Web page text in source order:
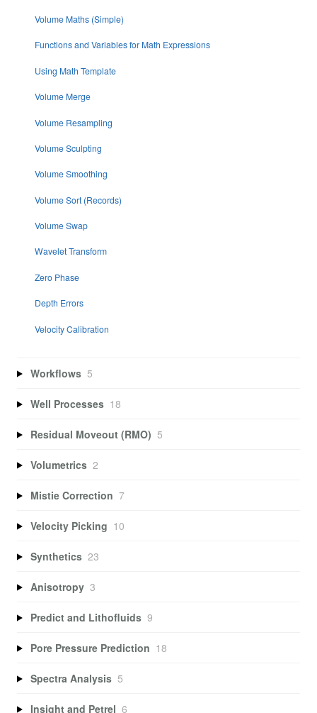
Volume Maths (Simple)
Functions and Variables for Math Expressions
Using Math Template
Volume Merge
Volume Resampling
Volume Sculpting
Volume Smoothing
Volume Sort (Records)
Volume Swap
Wavelet Transform
Zero Phase
Depth Errors
Velocity Calibration
Workflows 5
Well Processes 18
Residual Moveout (RMO) 5
Volumetrics 2
Mistie Correction 7
Velocity Picking 10
Synthetics 23
Anisotropy 3
Predict and Lithofluids 9
Pore Pressure Prediction 18
Spectra Analysis 5
Insight and Petrel 6